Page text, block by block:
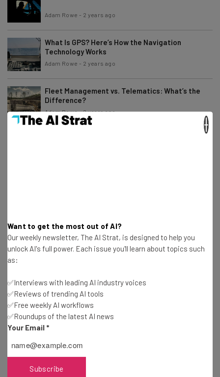
Adam Rowe - 2 years ago
What Is GPS? Here’s How the Navigation
Technology Works
Adam Rowe - 2 years ago
Fleet Management vs. Telematics: What’s the
Difference?
Adam Rowe-2 years ago
Teletrac Navman Review: Director, TN360 and
More Compared
US Fleet Tracking Review – Good for Real-Time
Tracking
Adam Rowe-2 years ago
Want to get the most out of AI?
Our weekly newsletter, The AI Strat, is designed to help you
unlock AI's full power. Each issue you'll learn about topics such
as:
✅Interviews with leading AI industry voices
✅Reviews of trending AI tools
✅Free weekly AI workflows
✅Roundups of the latest AI news
Your Email *
Subscribe